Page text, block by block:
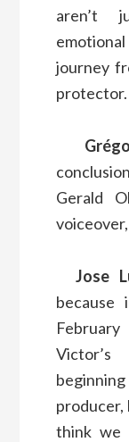
aren’t
journey
protector.
Gerald
Jose
producer,
think we